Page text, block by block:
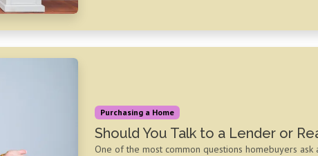
Purchasing a Home
Should You Talk to a Lender or
One of the most common questions homebuyers